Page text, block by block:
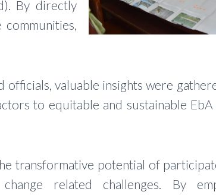
By directly
officials, valuable insights were
to equitable and sustainable
transformative potential of
related challenges. By